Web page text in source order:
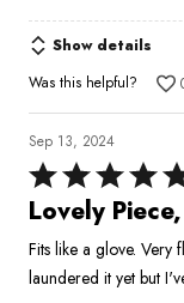
Show details
Was this helpful?
Sep 13, 2024
Rated
5
of
5
Lovely
Fits like a glove. Very
laundered it yet but